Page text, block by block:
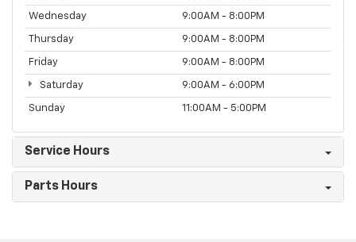
Wednesday 9:00AM - 8:00PM
Thursday 9:00AM - 8:00PM
Friday 9:00AM - 8:00PM
Saturday 9:00AM - 6:00PM
Sunday 11:00AM - 5:00PM
Service Hours
Parts Hours